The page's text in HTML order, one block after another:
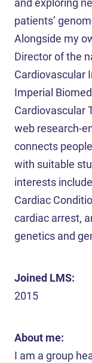
and exploring
patients’
Alongside my
Director of the
Cardiovascular
Imperial
Cardiovascular
web research-
connects
with suitable
interests
Cardiac
cardiac arrest,
genetics and
Joined LMS:
2015
About me:
I am a group